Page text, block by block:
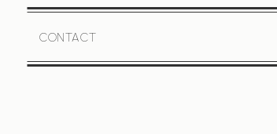
CONTACT